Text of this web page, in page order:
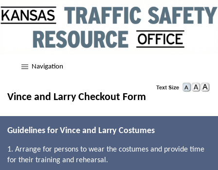
Navigation
Vince and Larry Checkout Form
Guidelines for Vince and Larry Costumes
1. Arrange for persons to wear the costumes and provide time
for their training and rehearsal.